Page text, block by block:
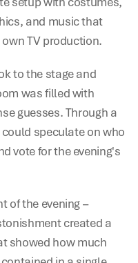
and music that
TV production.
to the stage and
was filled with
guesses. Through a
speculate on who
vote for the evening's
of the evening –
created a
showed how much